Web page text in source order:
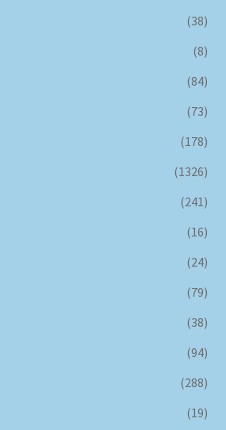
(38)
(8)
(84)
(73)
(178)
(1326)
(241)
(16)
(24)
(79)
(38)
(94)
(288)
(19)